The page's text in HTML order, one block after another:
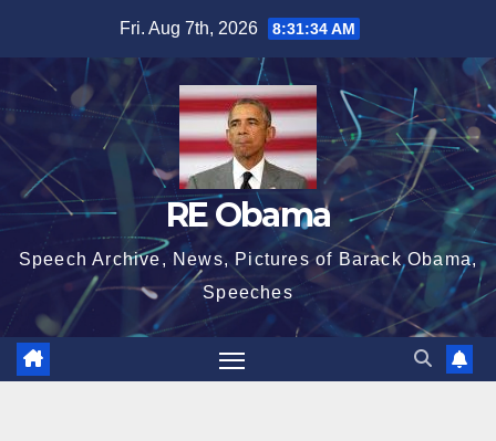
content
Fri. Aug 7th, 2026 8:31:35 AM
RE Obama
Speech Archive, News, Pictures of Barack Obama,
Speeches